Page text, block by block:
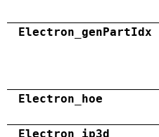
Electron_genPartIdx
Electron_hoe
Electron_ip3d